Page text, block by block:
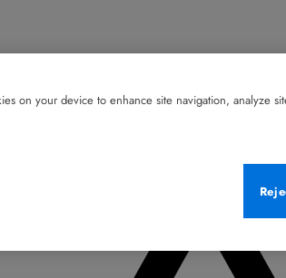
on your device to enhance site navigation, analyze